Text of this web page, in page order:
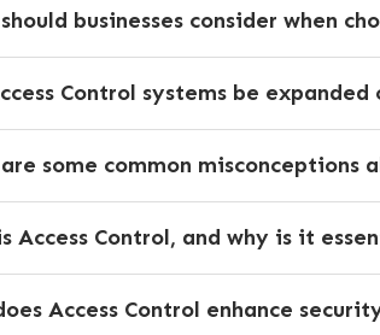
businesses consider when
Control systems be
some common misconceptions
Access Control, and why is it
Access Control enhance